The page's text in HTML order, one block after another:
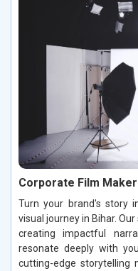
Corporate Film
Turn your brand's story
visual journey in Bihar.
creating impactful
resonate deeply with
cutting-edge storytelling